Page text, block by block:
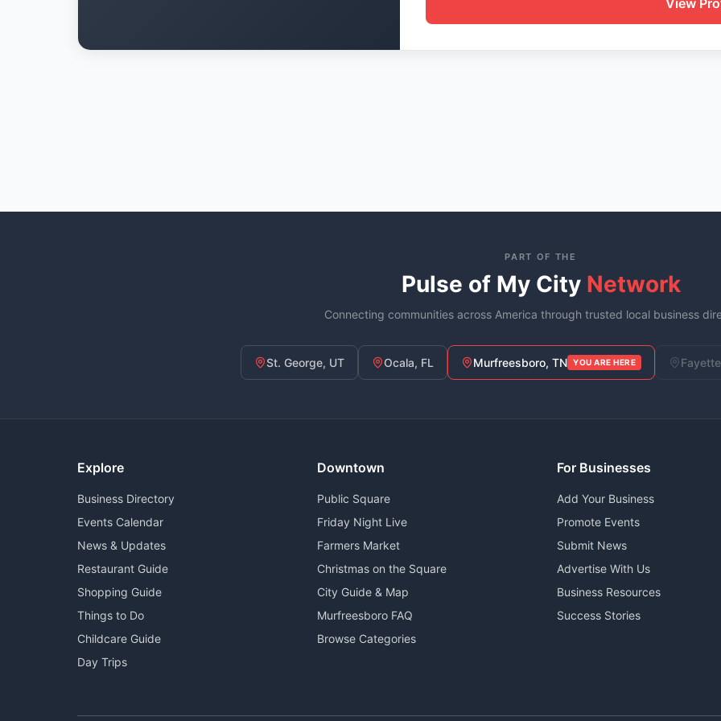
View
PART OF THE
Pulse of My City Network
Connecting communities across America through trusted local business
St. George, UT Ocala, FL Murfreesboro, TN YOU ARE HERE
Explore
Business Directory
Events Calendar
News & Updates
Restaurant Guide
Shopping Guide
Things to Do
Childcare Guide
Day Trips
Downtown
Public Square
Friday Night Live
Farmers Market
Christmas on the Square
City Guide & Map
Murfreesboro FAQ
Browse Categories
For Businesses
Add Your Business
Promote Events
Submit News
Advertise With Us
Business Resources
Success Stories